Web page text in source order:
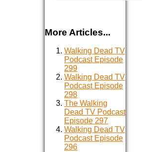
More Articles...
Walking Dead TV
Podcast Episode
299
Walking Dead TV
Podcast Episode
298
The Walking
Dead TV Podcast
Episode 297
Walking Dead TV
Podcast Episode
296